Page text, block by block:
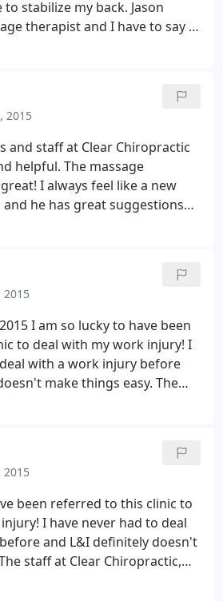
stabilize my back. Jason
therapist and I have to say I
after leaving a session. Clear
2015
and staff at Clear Chiropractic
helpful. The massage
I always feel like a new
he has great suggestions
help maintain the benefits.
without insurance coverage,
reasonable. The chiropractic
gentle (I've seen both the
are both super nice). An all
keeping your back happy!
2015
I am so lucky to have been
to deal with my work injury! I
with a work injury before
make things easy. The
however, made me feel
optimistic for my full
process.
2015
been referred to this clinic to
I have never had to deal
and L&I definitely doesn't
staff at Clear Chiropractic,
at ease both with the legal